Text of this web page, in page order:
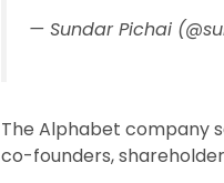
— Sundar Pichai
The Alphabet company
co-founders,